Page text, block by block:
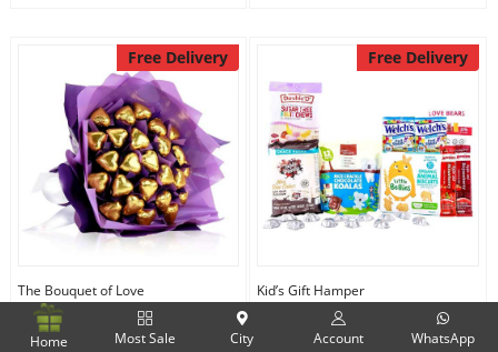
Free Delivery
The Bouquet of Love
Free Delivery
Kid’s Gift Hamper
Home Most Sale City Account WhatsApp